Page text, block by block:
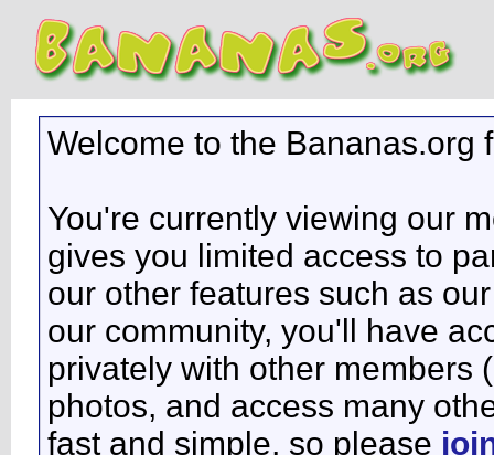
Welcome to the Bananas.org
You're currently viewing our
gives you limited access to
our other features such as
our community, you'll have
privately with other members
photos, and access many
fast and simple, so please